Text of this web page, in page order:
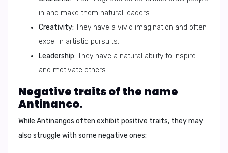
in and make them natural leaders.
Creativity: They have a vivid imagination and often
excel in artistic pursuits.
Leadership: They have a natural ability to inspire
and motivate others.
Negative traits of the name
Antinanco.
While Antinangos often exhibit positive traits, they may
also struggle with some negative ones: